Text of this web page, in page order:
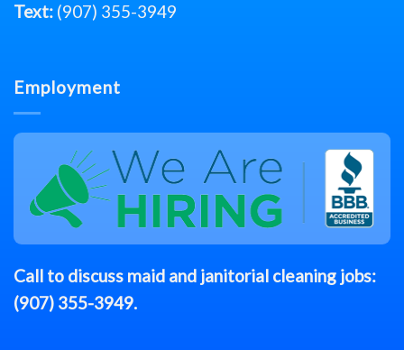
Text: (907) 355-3949
Employment
Call to discuss maid and janitorial cleaning jobs:
(907) 355-3949.